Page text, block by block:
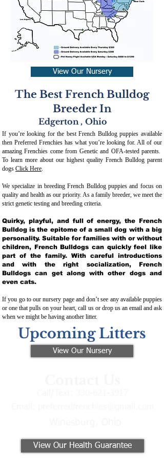
View Our Nursery
The Best French Bulldog
Breeder In
Edgerton , Ohio
If you’re looking for the best French Bulldog puppies available
then Preferred Frenchies has what you’re looking for. All of our
amazing Frenchies come from Genetic and OFA-tested parents.
To learn more about our highest quality French Bulldog parent
dogs Click Here.
We specialize in breeding French Bulldog puppies and focus on
quality and health as our priority. As a family breeder, we meet the
strict genetic testing and breeding criteria.
Quirky, playful, and full of energy, the French
Bulldog is the epitome of a small dog with a big
personality. Suitable for families with or without
children, French Bulldogs can quickly feel like
part of the family. With careful introductions
and with the right socialization, French
Bulldogs can get along with other dogs and
even cats.
If you go to our nursery page and don’t see any available puppies
or one that pulls on your heart, call us or drop us an email and ask
when we might be having another litter.
Upcoming Litters
View Our Nursery
View Our Health Guarantee